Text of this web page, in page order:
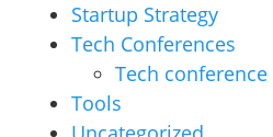
Startup Strategy
Tech Conferences
Tech conference
Tools